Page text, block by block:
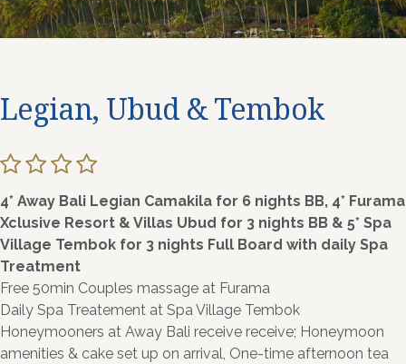
Legian, Ubud & Tembok
4* Away Bali Legian Camakila for 6 nights BB, 4* Furama
Xclusive Resort & Villas Ubud for 3 nights BB & 5* Spa
Village Tembok for 3 nights Full Board with daily Spa
Treatment
Free 50min Couples massage at Furama
Daily Spa Treatement at Spa Village Tembok
Honeymooners at Away Bali receive receive; Honeymoon
amenities & cake set up on arrival, One-time afternoon tea